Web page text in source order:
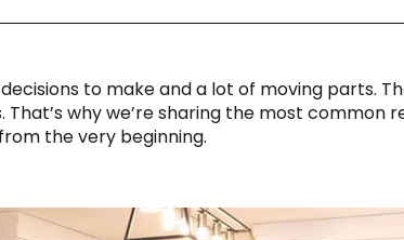
to make and a lot of moving parts.
why we’re sharing the most common
the very beginning.